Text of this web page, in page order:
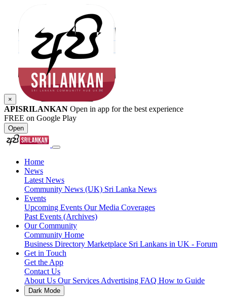
×
APISRILANKAN Open in app for the best experience
FREE on Google Play
Open
Home
News
Latest News
Community News (UK) Sri Lanka News
Events
Upcoming Events Our Media Coverages
Past Events (Archives)
Our Community
Community Home
Business Directory Marketplace Sri Lankans in UK - Forum
Get in Touch
Get the App
Contact Us
About Us Our Services Advertising FAQ How to Guide
Dark Mode